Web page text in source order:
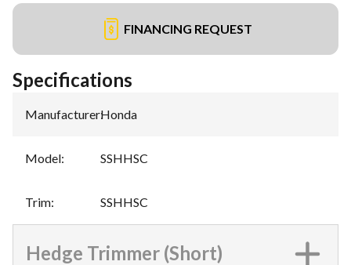
FINANCING REQUEST
Specifications
Manufacturer:Honda
Model: SSHHSC
Trim: SSHHSC
Hedge Trimmer (Short)